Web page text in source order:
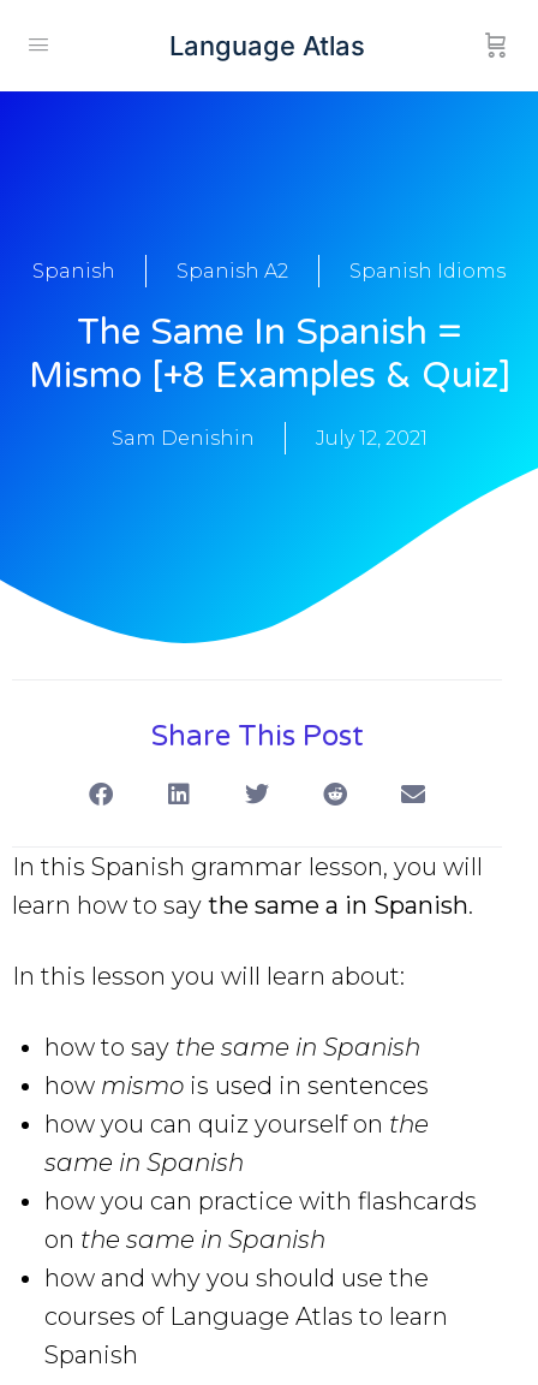
Language Atlas
Spanish Spanish A2 Spanish Idioms
The Same In Spanish =
Mismo [+8 Examples & Quiz]
Sam Denishin July 12, 2021
Share This Post
In this Spanish grammar lesson, you will
learn how to say the same a in Spanish.
In this lesson you will learn about:
how to say the same in Spanish
how mismo is used in sentences
how you can quiz yourself on the
same in Spanish
how you can practice with flashcards
on the same in Spanish
how and why you should use the
courses of Language Atlas to learn
Spanish